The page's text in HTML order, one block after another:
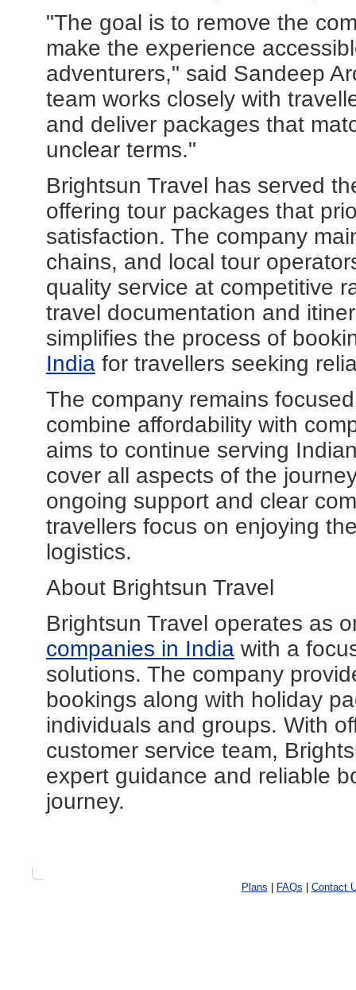
"The goal is to remove the
make the experience
adventurers," said Sandeep
team works closely with
and deliver packages that
unclear terms."
Brightsun Travel has served
offering tour packages that
satisfaction. The company
chains, and local tour
quality service at competitive
travel documentation and
simplifies the process of
India for travellers seeking
The company remains
combine affordability with
aims to continue serving
cover all aspects of the
ongoing support and clear
travellers focus on enjoying
logistics.
About Brightsun Travel
Brightsun Travel operates as
companies in India with a
solutions. The company
bookings along with holiday
individuals and groups. With
customer service team,
expert guidance and reliable
journey.
Plans FAQs Contact